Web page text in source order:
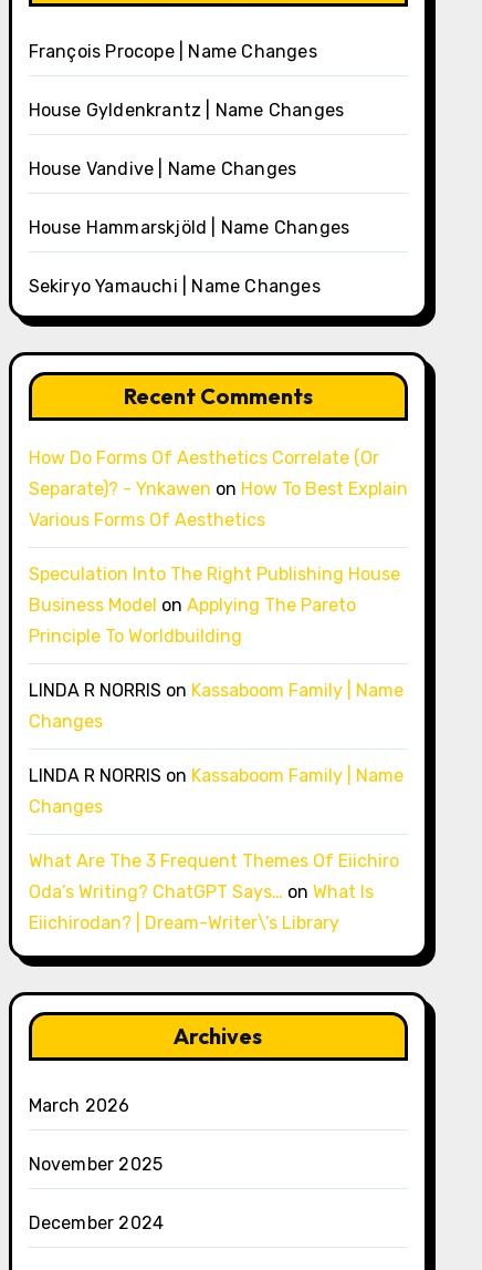
François Procope | Name Changes
House Gyldenkrantz | Name Changes
House Vandive | Name Changes
House Hammarskjöld | Name Changes
Sekiryo Yamauchi | Name Changes
Recent Comments
How Do Forms Of Aesthetics Correlate (Or
Separate)? - Ynkawen on How To Best Explain
Various Forms Of Aesthetics
Speculation Into The Right Publishing House
Business Model on Applying The Pareto
Principle To Worldbuilding
LINDA R NORRIS on Kassaboom Family | Name
Changes
LINDA R NORRIS on Kassaboom Family | Name
Changes
What Are The 3 Frequent Themes Of Eiichiro
Oda’s Writing? ChatGPT Says… on What Is
Eiichirodan? | Dream-Writer\’s Library
Archives
March 2026
November 2025
December 2024